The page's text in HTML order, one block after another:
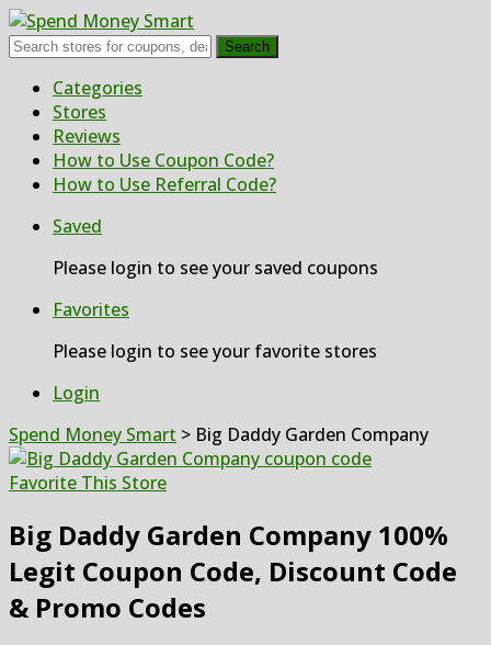
Search
Skip
content
Categories
Stores
Reviews
How to Use Coupon Code?
How to Use Referral Code?
Saved
Please login to see your saved coupons
Favorites
Please login to see your favorite stores
Login
Spend Money Smart > Big Daddy Garden Company
Favorite This Store
Big Daddy Garden Company 100%
Legit Coupon Code, Discount Code
& Promo Codes